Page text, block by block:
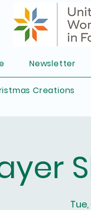
Newsletter
Creations